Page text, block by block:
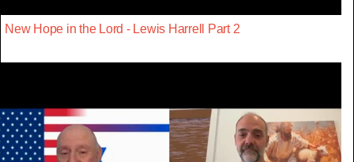
New Hope in the Lord - Lewis Harrell Part 2